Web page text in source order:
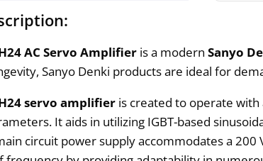
AC Servo Amplifier is a modernSanyo
Sanyo Denki products are ideal for
servo amplifier is created to operate
It aids in utilizing IGBT-based
circuit power supply accommodates a